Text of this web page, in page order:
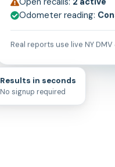
Open recalls: 2 active
Odometer reading:
Real reports use liveNY DMV
Results in seconds
No signup required